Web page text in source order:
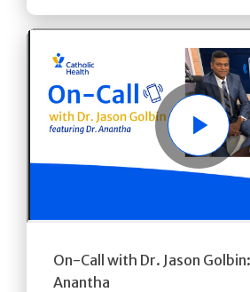
Play
On-Call with Dr. Jason
Anantha